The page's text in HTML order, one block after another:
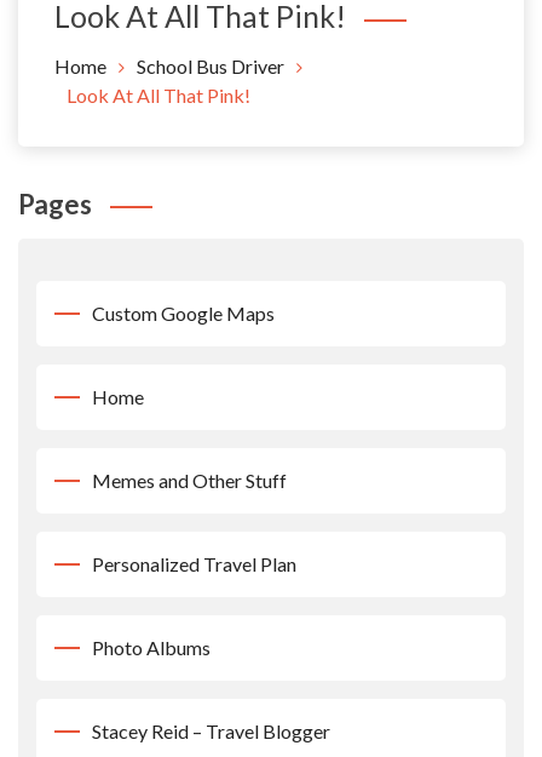
Look At All That Pink!
Home
School Bus Driver
Look At All That Pink!
Pages
Custom Google Maps
Home
Memes and Other Stuff
Personalized Travel Plan
Photo Albums
Stacey Reid – Travel Blogger